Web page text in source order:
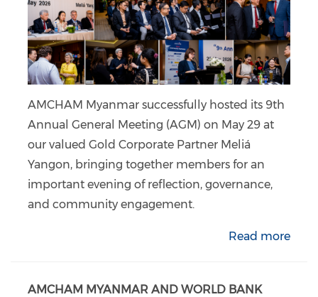
AMCHAM Myanmar successfully hosted its 9th
Annual General Meeting (AGM) on May 29 at
our valued Gold Corporate Partner Meliá
Yangon, bringing together members for an
important evening of reflection, governance,
and community engagement.
Read more
AMCHAM MYANMAR AND WORLD BANK